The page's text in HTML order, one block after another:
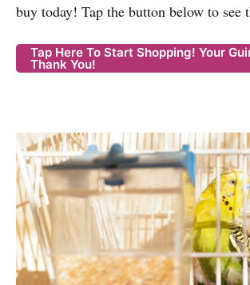
buy today! Tap the button below to see
Tap Here To Start Shopping! Your
Thank You!